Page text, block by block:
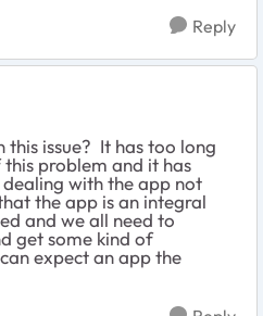
Reply
issue? It has too long
problem and it has
with the app not
the app is an integral
and we all need to
get some kind of
expect an app the